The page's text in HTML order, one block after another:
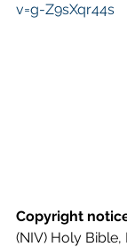
v=g-Z9sXqr44s
Copyright
(NIV) Holy